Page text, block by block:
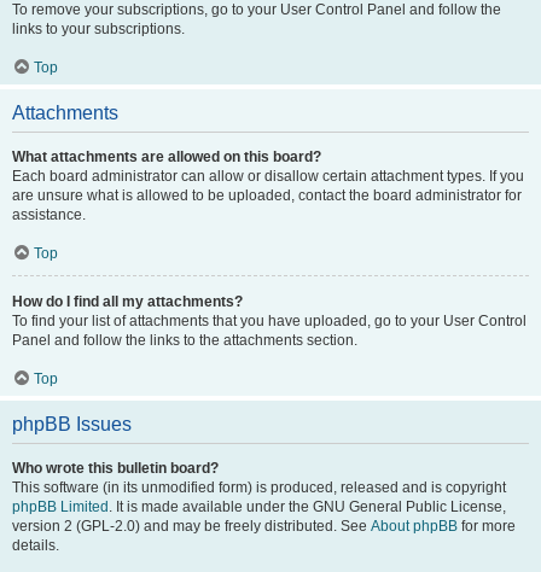
To remove your subscriptions, go to your User Control Panel and follow the
links to your subscriptions.
Top
Attachments
What attachments are allowed on this board?
Each board administrator can allow or disallow certain attachment types. If you
are unsure what is allowed to be uploaded, contact the board administrator for
assistance.
Top
How do I find all my attachments?
To find your list of attachments that you have uploaded, go to your User Control
Panel and follow the links to the attachments section.
Top
phpBB Issues
Who wrote this bulletin board?
This software (in its unmodified form) is produced, released and is copyright
phpBB Limited . It is made available under the GNU General Public License,
version 2 (GPL-2.0) and may be freely distributed. See About phpBB for more
details.